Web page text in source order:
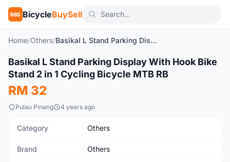
BBS BicycleBuySell
Home/Others/ Basikal L Stand Parking Display With Hook Bike Stand 2 in 1 Cycling Bicycle MTB RB
New 1/6
Basikal L Stand Parking Display With Hook Bike
Stand 2 in 1 Cycling Bicycle MTB RB
RM 32
Pulau Pinang 4 years ago
Category Others
Brand Others